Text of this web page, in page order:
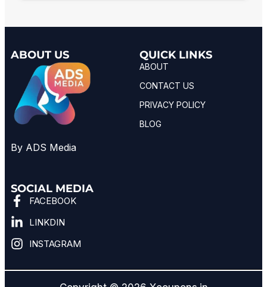
ABOUT US
By ADS Media
QUICK LINKS
ABOUT
CONTACT US
PRIVACY POLICY
BLOG
SOCIAL MEDIA
FACEBOOK
LINKDIN
INSTAGRAM